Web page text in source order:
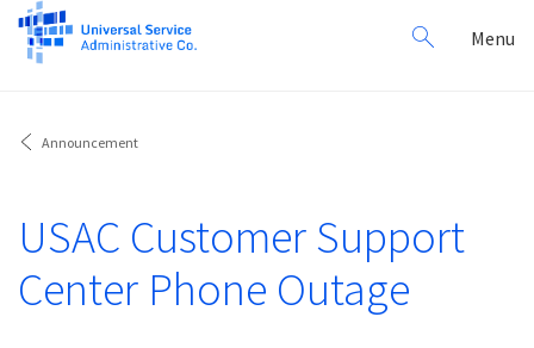
Search
for:
Menu
Announcement
USAC Customer Support
Center Phone Outage